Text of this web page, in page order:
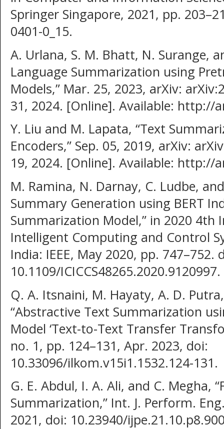
Springer Singapore, 2021, pp.
0401-0_15.
A. Urlana, S. M. Bhatt, N. Surange,
Language Summarization using
Models,” Mar. 25, 2023, arXiv:
31, 2024. [Online]. Available: http://
Y. Liu and M. Lapata, “Text
Encoders,” Sep. 05, 2019, arXiv:
19, 2024. [Online]. Available: http://
M. Ramina, N. Darnay, C. Ludbe,
Summary Generation using BERT
Summarization Model,” in 2020 4th
Intelligent Computing and Control
India: IEEE, May 2020, pp. 747–752.
10.1109/ICICCS48265.2020.9120997.
Q. A. Itsnaini, M. Hayaty, A. D.
“Abstractive Text Summarization
Model ‘Text-to-Text Transfer
no. 1, pp. 124–131, Apr. 2023, doi:
10.33096/ilkom.v15i1.1532.124-131.
G. E. Abdul, I. A. Ali, and C. Megha,
Summarization,” Int. J. Perform.
2021, doi: 10.23940/